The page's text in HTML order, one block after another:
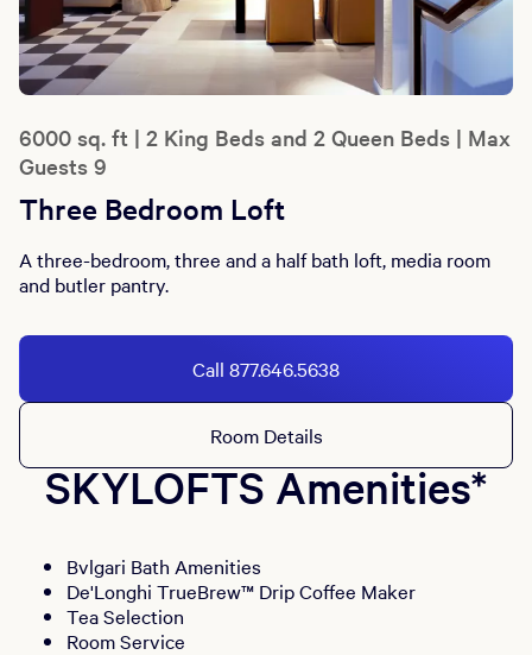
6000 sq. ft | 2 King Beds and 2 Queen Beds | Max
Guests 9
Three Bedroom Loft
A three-bedroom, three and a half bath loft, media room
and butler pantry.
Call 877.646.5638
Room Details
SKYLOFTS Amenities*
Bvlgari Bath Amenities
De'Longhi TrueBrew™ Drip Coffee Maker
Tea Selection
Room Service